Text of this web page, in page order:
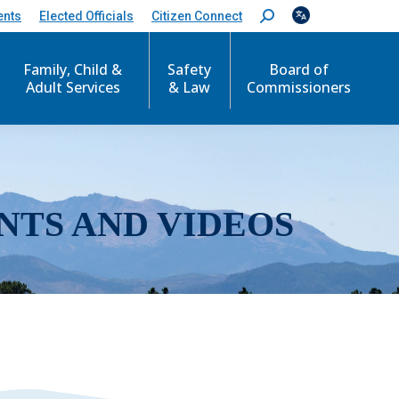
Elected Officials Citizen Connect
S
e
c
Family, Child &
Adult Services
Safety
& Law
Board of
Commissioners
AND VIDEOS